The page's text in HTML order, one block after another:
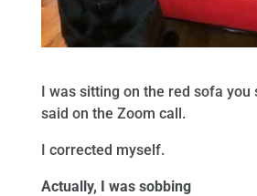
I was sitting on the red sofa you
said on the Zoom call.
I corrected myself.
Actually, I was sobbing